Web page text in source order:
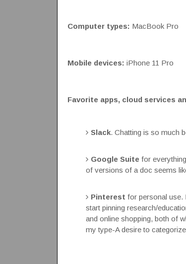
Computer types: MacBook Pro
Mobile devices: iPhone 11 Pro
Favorite apps, cloud services
Slack. Chatting is so much
Google Suite for
of versions of a doc seems
Pinterest for personal use.
start pinning research/
and online shopping, both of
my type-A desire to